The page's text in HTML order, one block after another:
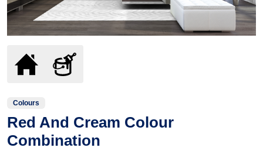
Colours
Red And Cream Colour
Combination